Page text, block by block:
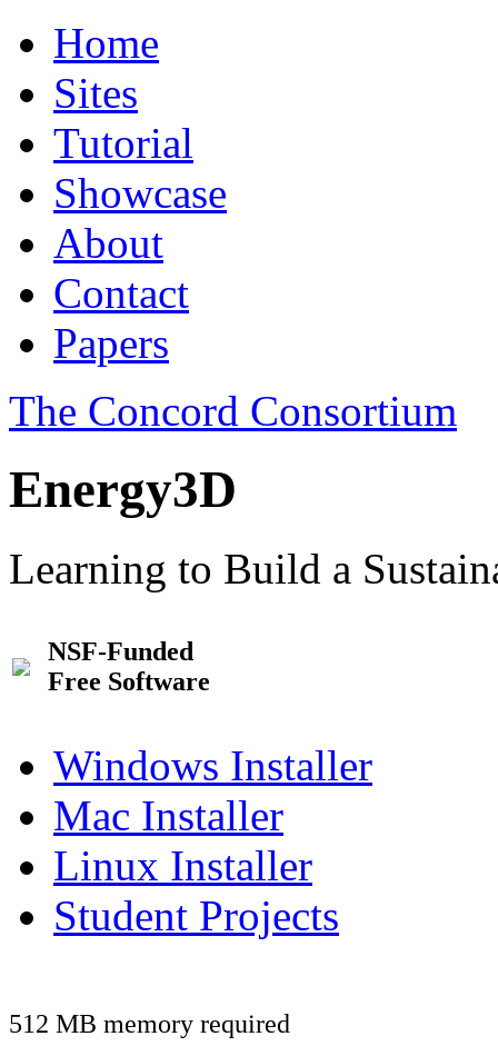
Home
Sites
Tutorial
Showcase
About
Contact
Papers
The Concord Consortium
Energy3D
Learning to Build a
NSF-Funded
Free Software
Windows Installer
Mac Installer
Linux Installer
Student Projects
512 MB memory required